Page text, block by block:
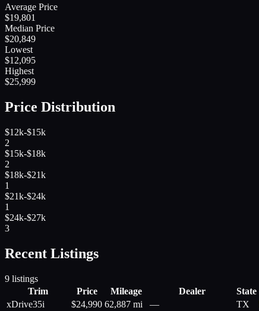
Average Price
$19,801
Median Price
$20,849
Lowest
$12,095
Highest
$25,999
Price Distribution
$12k-$15k
2
$15k-$18k
2
$18k-$21k
1
$21k-$24k
1
$24k-$27k
3
Recent Listings
9 listings
Trim
Price Mileage Dealer State
xDrive35i
$24,990 62,887 mi — TX